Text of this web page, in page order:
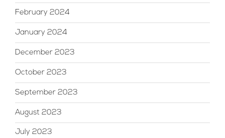
February 2024
January 2024
December 2023
October 2023
September 2023
August 2023
July 2023